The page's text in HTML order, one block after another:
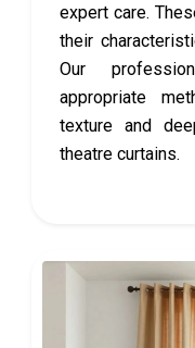
expert care.
their
Our
appropriate
texture and
theatre curtains.